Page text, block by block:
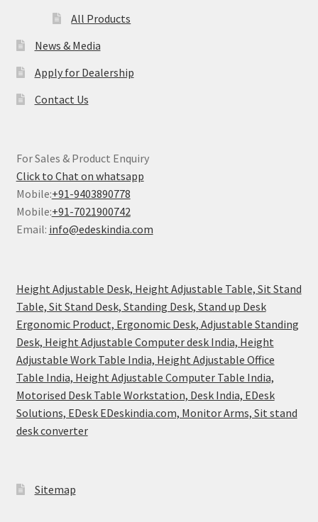
All Products
News & Media
Apply for Dealership
Contact Us
For Sales & Product Enquiry
Click to Chat on whatsapp
Mobile:+91-9403890778
Mobile:+91-7021900742
Email: info@edeskindia.com
Height Adjustable Desk, Height Adjustable Table, Sit Stand
Table, Sit Stand Desk, Standing Desk, Stand up Desk
Ergonomic Product, Ergonomic Desk, Adjustable Standing
Desk, Height Adjustable Computer desk India, Height
Adjustable Work Table India, Height Adjustable Office
Table India, Height Adjustable Computer Table India,
Motorised Desk Table Workstation, Desk India, EDesk
Solutions, EDesk EDeskindia.com, Monitor Arms, Sit stand
desk converter
Sitemap